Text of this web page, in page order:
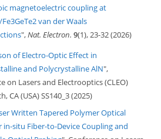
magnetoelectric coupling at
Fe3GeTe2 van der Waals
",Nat. Electron. 9(1), 23-32 (2026)
of Electro-Optic Effect in
and Polycrystalline AlN",
on Lasers and Electrooptics (CLEO)
CA (USA) SS140_3 (2025)
Written Tapered Polymer Optical
in-situ Fiber-to-Device Coupling and